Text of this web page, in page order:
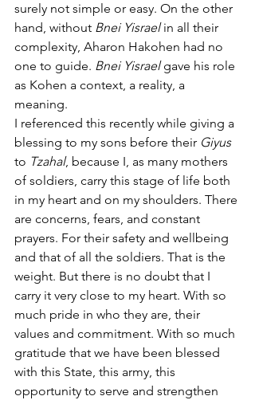
surely not simple or easy. On the other
hand, without Bnei Yisrael in all their
complexity, Aharon Hakohen had no
one to guide. Bnei Yisrael gave his role
as Kohen a context, a reality, a
meaning.
I referenced this recently while giving a
blessing to my sons before their Giyus
to Tzahal, because I, as many mothers
of soldiers, carry this stage of life both
in my heart and on my shoulders. There
are concerns, fears, and constant
prayers. For their safety and wellbeing
and that of all the soldiers. That is the
weight. But there is no doubt that I
carry it very close to my heart. With so
much pride in who they are, their
values and commitment. With so much
gratitude that we have been blessed
with this State, this army, this
opportunity to serve and strengthen